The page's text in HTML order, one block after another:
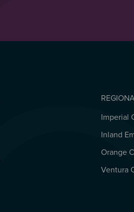
Imperial
Inland
Orange
Ventura